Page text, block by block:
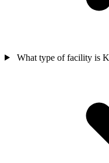
What type of facility is